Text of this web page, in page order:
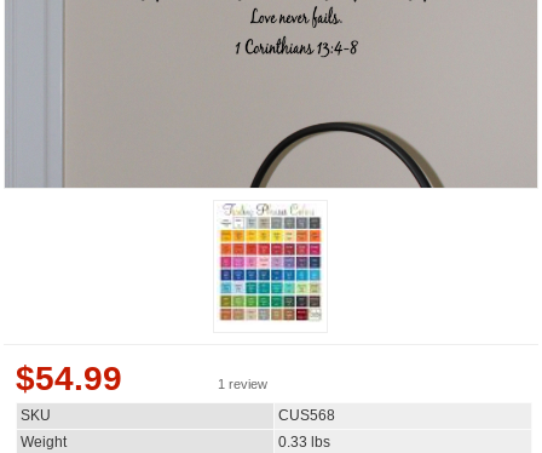
$54.99 1 review
SKU
CUS568
Weight
0.33 lbs